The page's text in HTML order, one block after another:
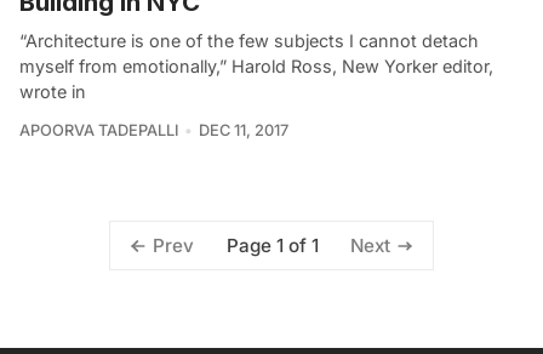
“Architecture is one of the few subjects I cannot detach
myself from emotionally,” Harold Ross, New Yorker editor,
wrote in
APOORVA TADEPALLI DEC 11, 2017
Prev Page 1 of 1 Next